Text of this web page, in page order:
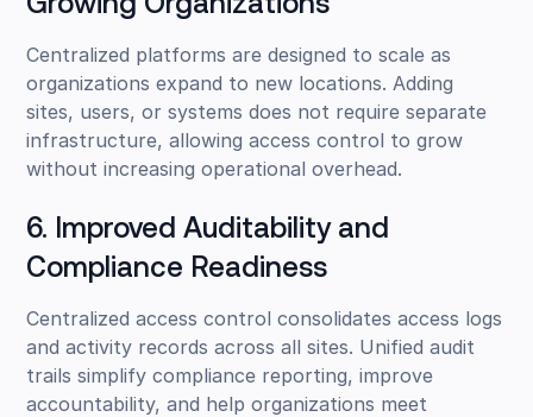
Centralized platforms are designed to scale as
organizations expand to new locations. Adding
sites, users, or systems does not require separate
infrastructure, allowing access control to grow
without increasing operational overhead.
6. Improved Auditability and
Compliance Readiness
Centralized access control consolidates access logs
and activity records across all sites. Unified audit
trails simplify compliance reporting, improve
accountability, and help organizations meet